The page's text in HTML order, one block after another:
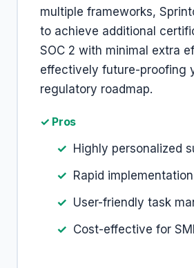
multiple frameworks,
to achieve additional
SOC 2 with minimal extra
effectively future-proofing
regulatory roadmap.
✓ Pros
Highly personalized
Rapid
User-friendly task
Cost-effective for